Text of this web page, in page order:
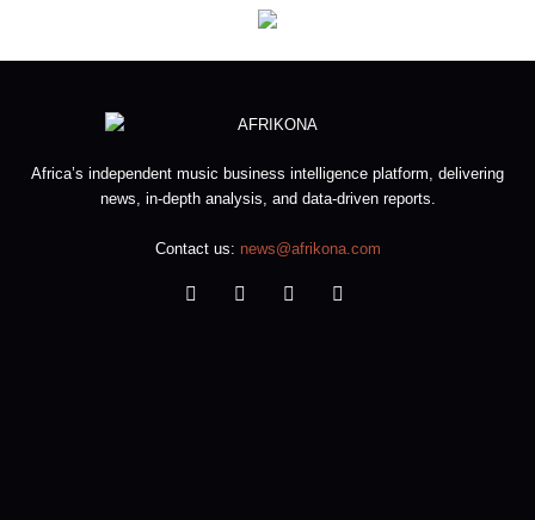
Africa’s independent music business intelligence platform, delivering
news, in-depth analysis, and data-driven reports.
Contact us: news@afrikona.com